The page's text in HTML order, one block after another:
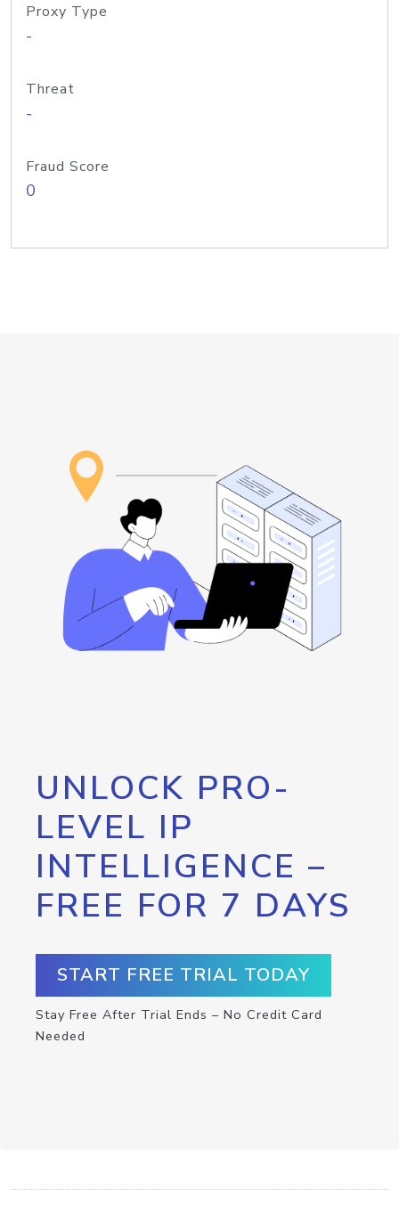
Proxy Type
-
Threat
-
Fraud Score
0
UNLOCK PRO-
LEVEL IP
INTELLIGENCE –
FREE FOR 7 DAYS
START FREE TRIAL TODAY
Stay Free After Trial Ends – No Credit Card
Needed